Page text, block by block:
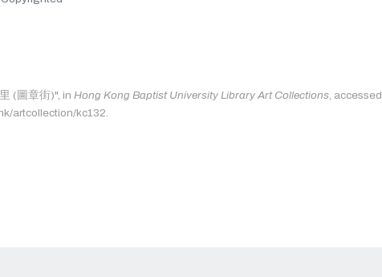
(圖章街)", in Hong Kong Baptist University Library Art Collections, accessed
artcollection/kc132.